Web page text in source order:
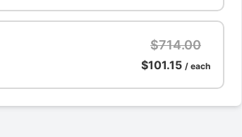
$714.00
$101.15 / each